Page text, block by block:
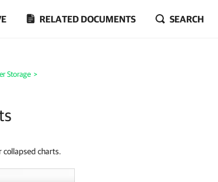
RELATED DOCUMENTS SEARCH
Storage >
charts.